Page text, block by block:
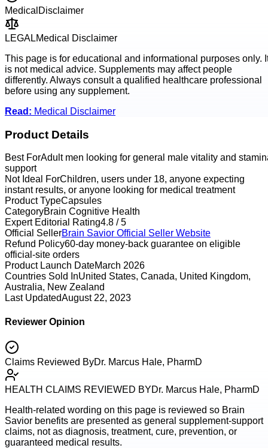
Medical Disclaimer
LEGALMedical Disclaimer
This page is for educational and informational purposes only.
is not medical advice. Supplements may affect people
differently. Always consult a qualified healthcare professional
before using any supplement.
Read: Medical Disclaimer
Product Details
Best ForAdult men looking for general male vitality and
support
Not Ideal ForChildren, users under 18, anyone expecting
instant results, or anyone looking for medical treatment
Product TypeCapsules
CategoryBrain Cognitive Health
Expert Editorial Rating4.8 / 5
Official SellerBrain Savior Official Seller Website
Refund Policy60-day money-back guarantee on eligible
official-site orders
Product Launch DateMarch 2026
Countries Sold InUnited States, Canada, United Kingdom,
Australia, New Zealand
Last UpdatedAugust 22, 2023
Reviewer Opinion
Claims Reviewed ByDr. Marcus Hale, PharmD
HEALTH CLAIMS REVIEWED BYDr. Marcus Hale, PharmD
Health-related wording on this page is reviewed so Brain
Savior benefits are presented as general supplement-support
claims, not as diagnosis, treatment, cure, prevention, or
guaranteed medical results.